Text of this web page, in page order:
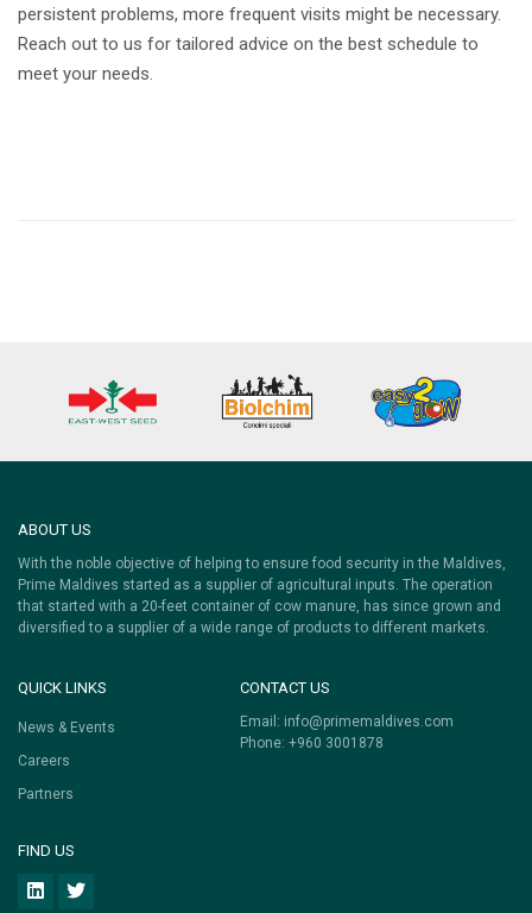
persistent problems, more frequent visits might be necessary.
Reach out to us for tailored advice on the best schedule to
meet your needs.
ABOUT US
With the noble objective of helping to ensure food security in the Maldives,
Prime Maldives started as a supplier of agricultural inputs. The operation
that started with a 20-feet container of cow manure, has since grown and
diversified to a supplier of a wide range of products to different markets.
QUICK LINKS
News & Events
Careers
Partners
CONTACT US
Email: info@primemaldives.com
Phone: +960 3001878
FIND US